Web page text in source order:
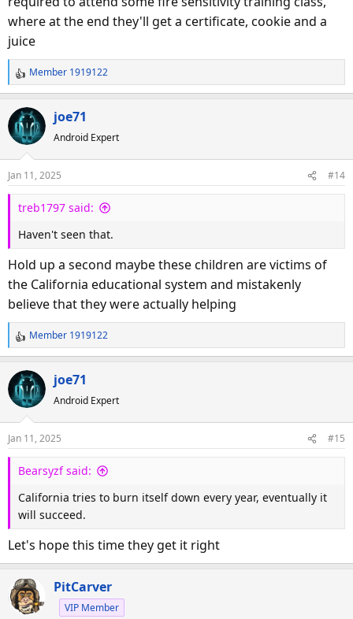
where at the end they'll get a certificate, cookie and a
juice
R
e
a
c
t
n
s
Member 1919122
joe71
Android Expert
Jan 11, 2025 #14
treb1797 said:
Haven't seen that.
Hold up a second maybe these children are victims of
the California educational system and mistakenly
believe that they were actually helping
R
e
a
c
t
n
s
Member 1919122
joe71
Android Expert
Jan 11, 2025 #15
Bearsyzf said:
California tries to burn itself down every year, eventually it
will succeed.
Let's hope this time they get it right
PitCarver
VIP Member